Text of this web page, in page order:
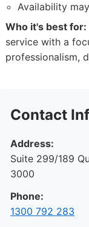
Availability
Who it's best for:
service with a
professionalism,
Contact
Address:
Suite 299/189
3000
Phone:
1300 792 283